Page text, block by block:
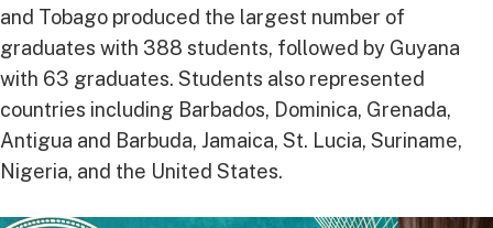
and Tobago produced the largest number of
graduates with 388 students, followed by Guyana
with 63 graduates. Students also represented
countries including Barbados, Dominica, Grenada,
Antigua and Barbuda, Jamaica, St. Lucia, Suriname,
Nigeria, and the United States.